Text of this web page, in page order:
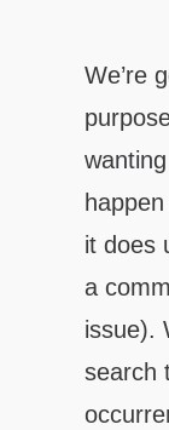
We’re
it does
a
issue).
search